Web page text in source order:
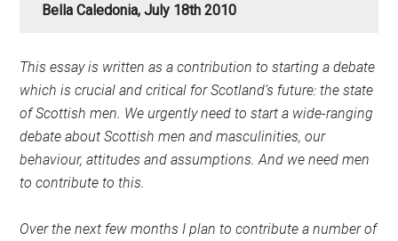
Bella Caledonia, July 18th 2010
This essay is written as a contribution to starting a debate
which is crucial and critical for Scotland’s future: the state
of Scottish men. We urgently need to start a wide-ranging
debate about Scottish men and masculinities, our
behaviour, attitudes and assumptions. And we need men
to contribute to this.
Over the next few months I plan to contribute a number of